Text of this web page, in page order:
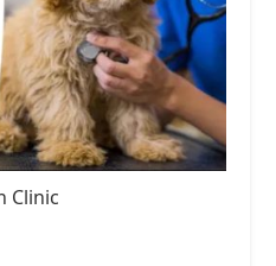
Clinic